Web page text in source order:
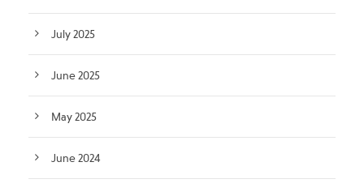
July 2025
June 2025
May 2025
June 2024